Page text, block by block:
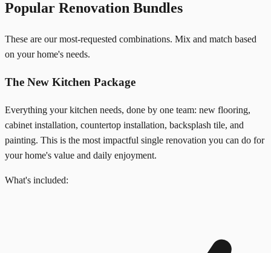
Popular Renovation Bundles
These are our most-requested combinations. Mix and match based
on your home's needs.
The New Kitchen Package
Everything your kitchen needs, done by one team: new flooring,
cabinet installation, countertop installation, backsplash tile, and
painting. This is the most impactful single renovation you can do for
your home's value and daily enjoyment.
What's included: